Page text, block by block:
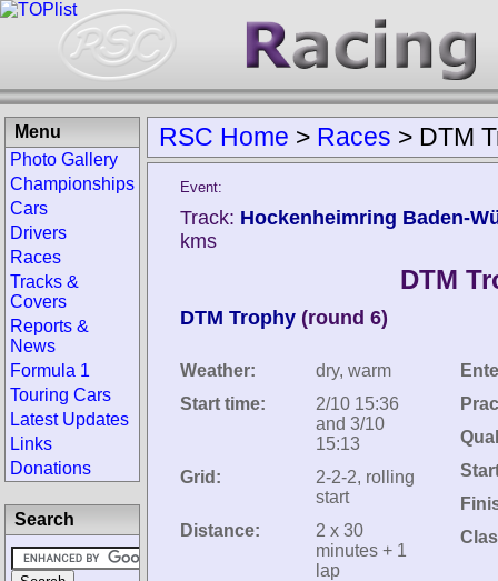
RSC Home > Races > DTM
Event:
Track: Hockenheimring Baden-
kms
DTM
DTM Trophy (round 6)
Weather:
dry, warm
Start time:
2/10 15:36
and 3/10
15:13
Grid:
2-2-2, rolling
start
Distance:
2 x 30
minutes + 1
lap
Menu
Photo Gallery
Championships
Cars
Drivers
Races
Tracks &
Covers
Reports &
News
Formula 1
Touring Cars
Latest Updates
Links
Donations
Search